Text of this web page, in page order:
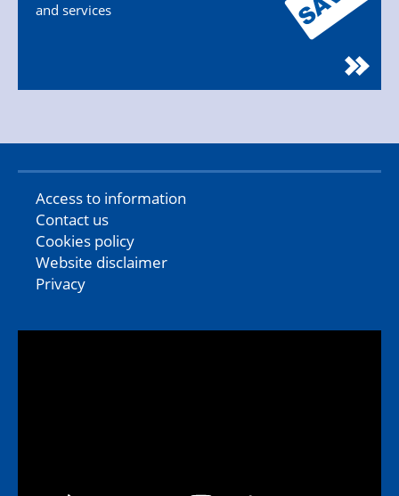
and services
Access to information
Contact us
Cookies policy
Website disclaimer
Privacy